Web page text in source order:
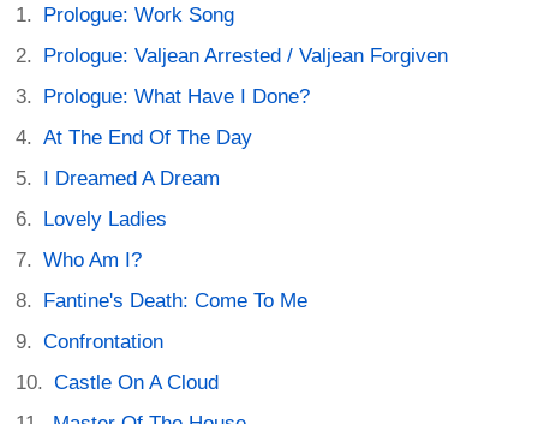
Prologue: Work Song
Prologue: Valjean Arrested / Valjean Forgiven
Prologue: What Have I Done?
At The End Of The Day
I Dreamed A Dream
Lovely Ladies
Who Am I?
Fantine's Death: Come To Me
Confrontation
Castle On A Cloud